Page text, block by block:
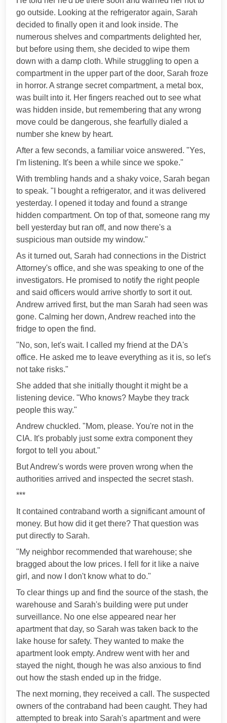
go outside. Looking at the refrigerator again, Sarah
decided to finally open it and look inside. The
numerous shelves and compartments delighted her,
but before using them, she decided to wipe them
down with a damp cloth. While struggling to open a
compartment in the upper part of the door, Sarah froze
in horror. A strange secret compartment, a metal box,
was built into it. Her fingers reached out to see what
was hidden inside, but remembering that any wrong
move could be dangerous, she fearfully dialed a
number she knew by heart.
After a few seconds, a familiar voice answered. "Yes,
I'm listening. It's been a while since we spoke."
With trembling hands and a shaky voice, Sarah began
to speak. "I bought a refrigerator, and it was delivered
yesterday. I opened it today and found a strange
hidden compartment. On top of that, someone rang my
bell yesterday but ran off, and now there's a
suspicious man outside my window."
As it turned out, Sarah had connections in the District
Attorney's office, and she was speaking to one of the
investigators. He promised to notify the right people
and said officers would arrive shortly to sort it out.
Andrew arrived first, but the man Sarah had seen was
gone. Calming her down, Andrew reached into the
fridge to open the find.
"No, son, let's wait. I called my friend at the DA's
office. He asked me to leave everything as it is, so let's
not take risks."
She added that she initially thought it might be a
listening device. "Who knows? Maybe they track
people this way."
Andrew chuckled. "Mom, please. You're not in the
CIA. It's probably just some extra component they
forgot to tell you about."
But Andrew's words were proven wrong when the
authorities arrived and inspected the secret stash.
***
It contained contraband worth a significant amount of
money. But how did it get there? That question was
put directly to Sarah.
"My neighbor recommended that warehouse; she
bragged about the low prices. I fell for it like a naive
girl, and now I don't know what to do."
To clear things up and find the source of the stash, the
warehouse and Sarah's building were put under
surveillance. No one else appeared near her
apartment that day, so Sarah was taken back to the
lake house for safety. They wanted to make the
apartment look empty. Andrew went with her and
stayed the night, though he was also anxious to find
out how the stash ended up in the fridge.
The next morning, they received a call. The suspected
owners of the contraband had been caught. They had
attempted to break into Sarah's apartment and were